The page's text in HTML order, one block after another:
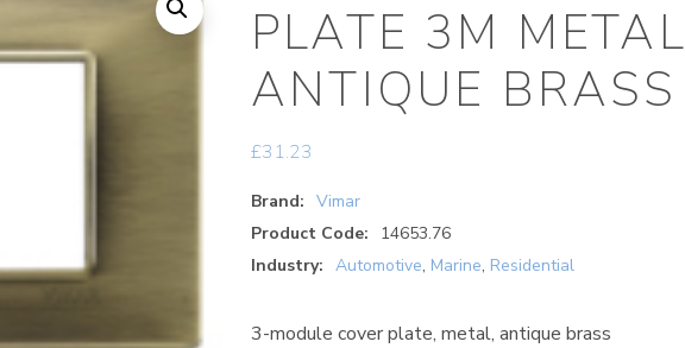
PLATE 3M METAL
ANTIQUE BRASS
£31.23
Brand: Vimar
Product Code:
14653.76
Industry: Automotive, Marine, Residential
3-module cover plate, metal, antique brass